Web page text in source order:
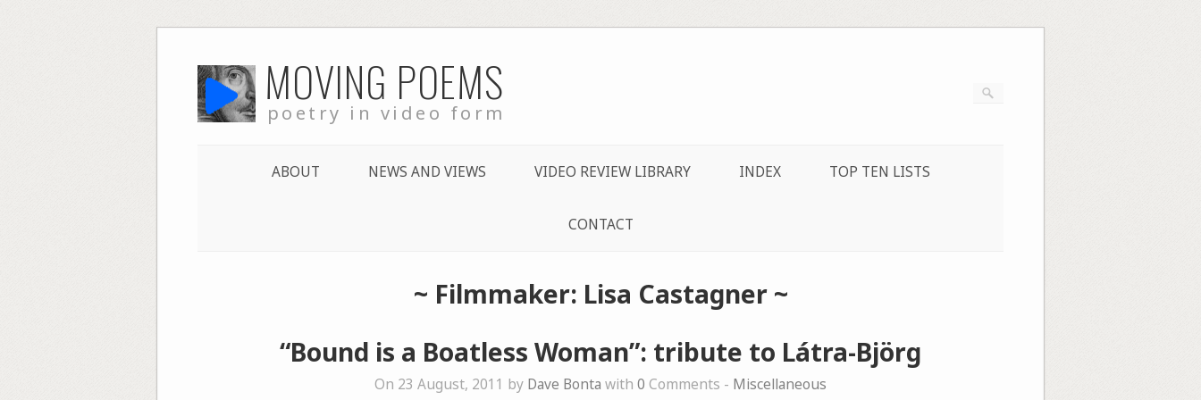
to
content MOVING POEMS
poetry in video form
ABOUT NEWS AND VIEWS VIDEO REVIEW LIBRARY INDEX TOP TEN LISTS
CONTACT
~ Filmmaker: Lisa Castagner ~
“Bound is a Boatless Woman”: tribute to Látra-Björg
On 23 August, 2011 by Dave Bonta with 0 Comments - Miscellaneous